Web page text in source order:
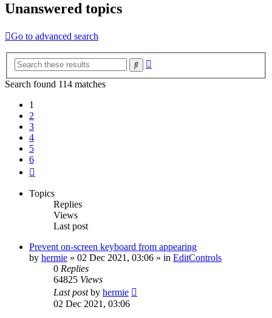
Unanswered topics
Go to advanced search
Search
Search found 114 matches
1
2
3
4
5
6
Topics
Replies
Views
Last post
Prevent on-screen keyboard from appearing
by hermie » 02 Dec 2021, 03:06 » in EditControls
0 Replies
64825 Views
Last postby hermie
02 Dec 2021, 03:06